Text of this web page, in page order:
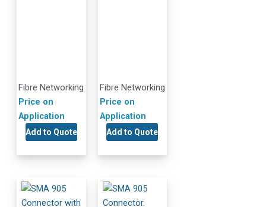
Fibre Networking
Price on
Application
Add to Quote
Fibre Networking
Price on
Application
Add to Quote